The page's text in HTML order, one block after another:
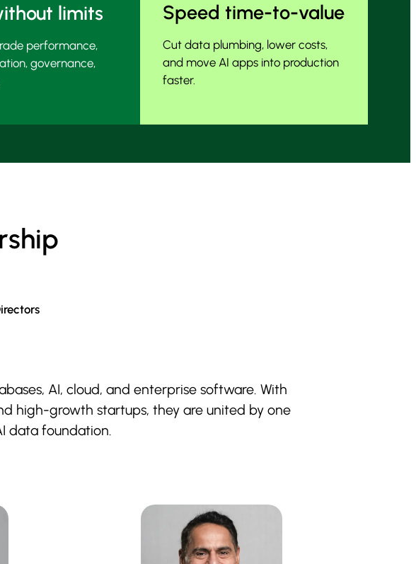
limits
performance,
governance,
Speed time-to-value
Cut data plumbing, lower costs,
and move AI apps into production
faster.
AI, cloud, and enterprise software. With
high-growth startups, they are united by one
data foundation.